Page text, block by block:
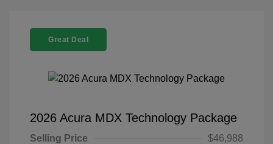
Great Deal
2026 Acura MDX Technology Package
Selling Price
$46,988